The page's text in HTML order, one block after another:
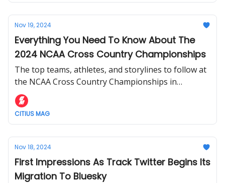
Nov 19, 2024
Everything You Need To Know About The
2024 NCAA Cross Country Championships
The top teams, athletes, and storylines to follow at
the NCAA Cross Country Championships in
Madison, Wisconsin this Saturday.
CITIUS MAG
Nov 18, 2024
First Impressions As Track Twitter Begins Its
Migration To Bluesky